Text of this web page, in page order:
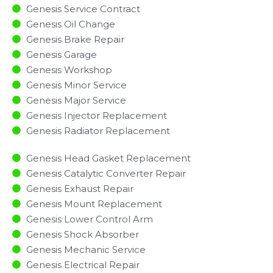
Genesis Service Contract
Genesis Oil Change
Genesis Brake Repair
Genesis Garage
Genesis Workshop
Genesis Minor Service​
Genesis Major Service​
Genesis Injector Replacement ​
Genesis Radiator Replacement​
Genesis Head Gasket Replacement
Genesis Catalytic Converter Repair
Genesis Exhaust Repair
Genesis Mount Replacement
Genesis Lower Control Arm
Genesis Shock Absorber
Genesis Mechanic Service
Genesis Electrical Repair